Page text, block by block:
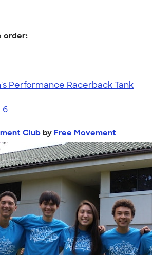
order:
Performance Racerback Tank
6
Club by Free Movement